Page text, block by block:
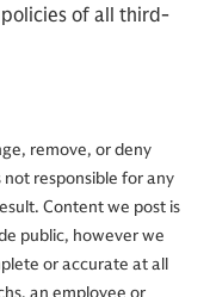
of all third-
remove, or deny
responsible for any
Content we post is
public, however we
or accurate at all
an employee or